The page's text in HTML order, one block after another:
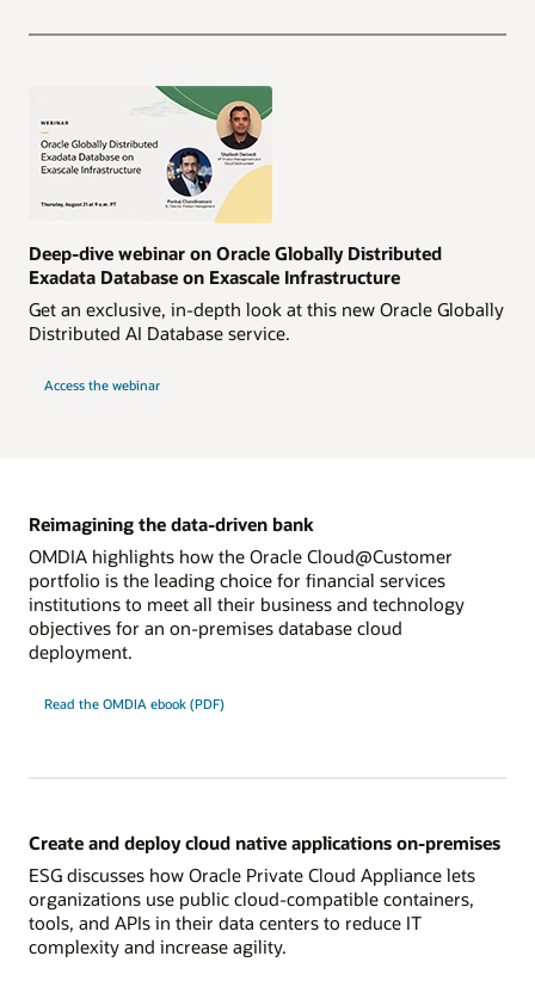
Deep-dive webinar on Oracle Globally Distributed
Exadata Database on Exascale Infrastructure
Get an exclusive, in-depth look at this new Oracle Globally
Distributed AI Database service.
Access the webinar
Reimagining the data-driven bank
OMDIA highlights how the Oracle Cloud@Customer
portfolio is the leading choice for financial services
institutions to meet all their business and technology
objectives for an on-premises database cloud
deployment.
Read the OMDIA ebook (PDF)
Create and deploy cloud native applications on-premises
ESG discusses how Oracle Private Cloud Appliance lets
organizations use public cloud-compatible containers,
tools, and APIs in their data centers to reduce IT
complexity and increase agility.